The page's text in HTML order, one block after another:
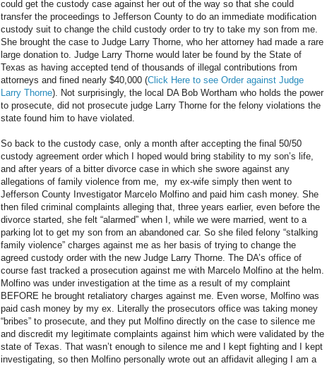
could get the custody case against her out of the way so that she could
transfer the proceedings to Jefferson County to do an immediate modification
custody suit to change the child custody order to try to take my son from me.
She brought the case to Judge Larry Thorne, who her attorney had made a rare
large donation to. Judge Larry Thorne would later be found by the State of
Texas as having accepted tend of thousands of illegal contributions from
attorneys and fined nearly $40,000 (Click Here to see Order against Judge
Larry Thorne). Not surprisingly, the local DA Bob Wortham who holds the power
to prosecute, did not prosecute judge Larry Thorne for the felony violations the
state found him to have violated.
So back to the custody case, only a month after accepting the final 50/50
custody agreement order which I hoped would bring stability to my son’s life,
and after years of a bitter divorce case in which she swore against any
allegations of family violence from me, my ex-wife simply then went to
Jefferson County Investigator Marcelo Molfino and paid him cash money. She
then filed criminal complaints alleging that, three years earlier, even before the
divorce started, she felt “alarmed” when I, while we were married, went to a
parking lot to get my son from an abandoned car. So she filed felony “stalking
family violence” charges against me as her basis of trying to change the
agreed custody order with the new Judge Larry Thorne. The DA’s office of
course fast tracked a prosecution against me with Marcelo Molfino at the helm.
Molfino was under investigation at the time as a result of my complaint
BEFORE he brought retaliatory charges against me. Even worse, Molfino was
paid cash money by my ex. Literally the prosecutors office was taking money
“bribes” to prosecute, and they put Molfino directly on the case to silence me
and discredit my legitimate complaints against him which were validated by the
state of Texas. That wasn’t enough to silence me and I kept fighting and I kept
investigating, so then Molfino personally wrote out an affidavit alleging I am a